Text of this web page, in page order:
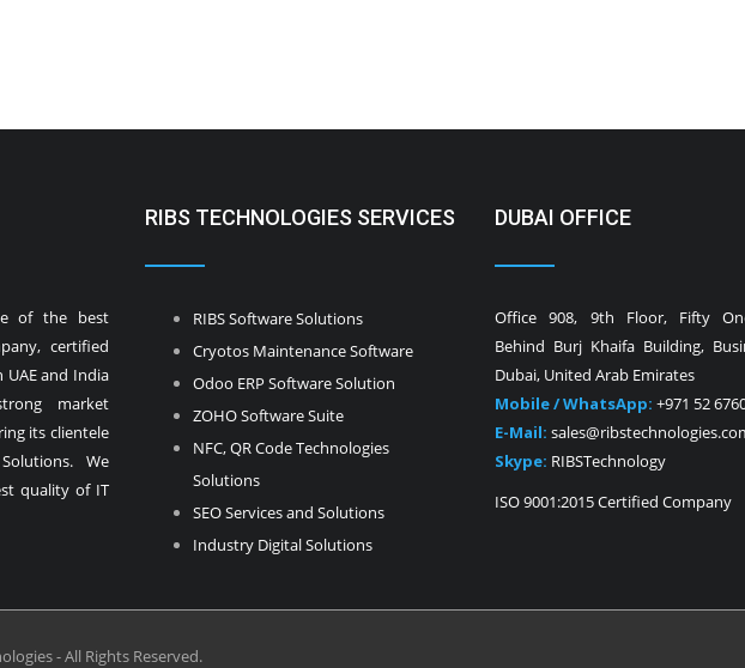
of the best
certified
UAE and India
market
its clientele
We
quality of IT
RIBS TECHNOLOGIES SERVICES
RIBS Software Solutions
Cryotos Maintenance Software
Odoo ERP Software Solution
ZOHO Software Suite
NFC, QR Code Technologies
Solutions
SEO Services and Solutions
Industry Digital Solutions
DUBAI OFFICE
Office 908, 9th Floor, Fifty
Behind Burj Khaifa Building,
Dubai, United Arab Emirates
Mobile / WhatsApp: +971 52
E-Mail:
Skype: RIBSTechnology
ISO 9001:2015 Certified Company
- All Rights Reserved.